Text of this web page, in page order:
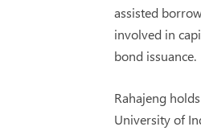
assisted
involved in
bond issuance.
Rahajeng
University of